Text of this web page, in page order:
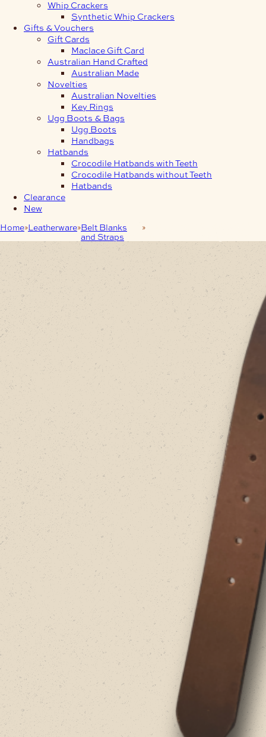
Whip Crackers
Synthetic Whip Crackers
Gifts & Vouchers
Gift Cards
Maclace Gift Card
Australian Hand Crafted
Australian Made
Novelties
Australian Novelties
Key Rings
Ugg Boots & Bags
Ugg Boots
Handbags
Hatbands
Crocodile Hatbands with Teeth
Crocodile Hatbands without Teeth
Hatbands
Clearance
New
Home Leatherware Belt Blanks
and Straps
Leather Belt-Blank 38mm